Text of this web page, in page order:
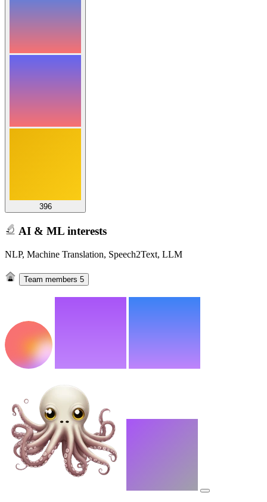
396
AI & ML interests
NLP, Machine Translation, Speech2Text, LLM
Team members 5